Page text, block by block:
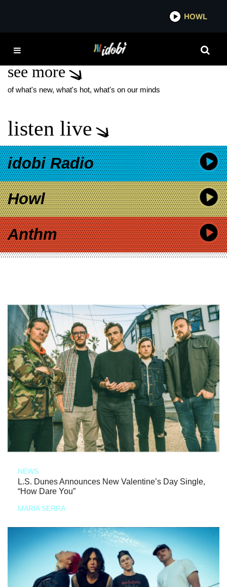
SUMMER SCOUTS
see more
of what's new, what's hot, what's on our minds
listen live
idobi Radio
Howl
Anthm
NEWS
L.S. Dunes Announces New Valentine’s Day Single,
“How Dare You”
MARIA SERRA